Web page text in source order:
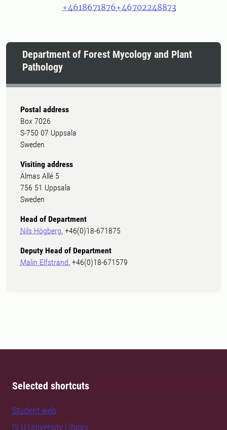
+4618671876+46702248873
Department of Forest Mycology and Plant
Pathology
Postal address
Box 7026
S-750 07 Uppsala
Sweden
Visiting address
Almas Allé 5
756 51 Uppsala
Sweden
Head of Department
Nils Högberg, +46(0)18-671875
Deputy Head of Department
Malin Elfstrand, +46(0)18-671579
Selected shortcuts
Student web
SLU University Library